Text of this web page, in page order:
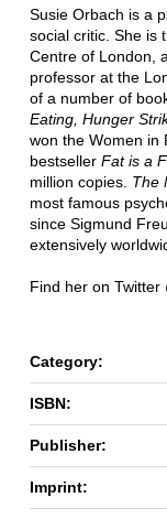
Susie Orbach is a
social critic. She is
Centre of London,
professor at the
of a number of
Eating, Hunger
won the Women in
bestseller Fat is a
million copies. The
most famous
since Sigmund
extensively
Find her on Twitter
Category:
ISBN:
Publisher:
Imprint: